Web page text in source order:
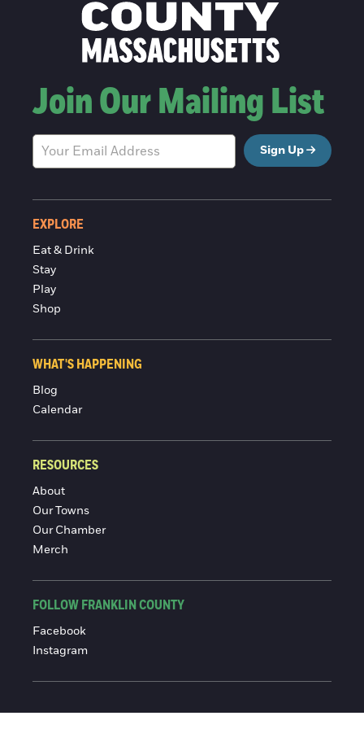
Join Our Mailing List
Sign Up
EXPLORE
Eat & Drink
Stay
Play
Shop
WHAT'S HAPPENING
Blog
Calendar
RESOURCES
About
Our Towns
Our Chamber
Merch
FOLLOW FRANKLIN COUNTY
Facebook
Instagram